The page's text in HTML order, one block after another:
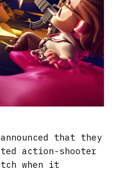
that they
action-shooter
when it